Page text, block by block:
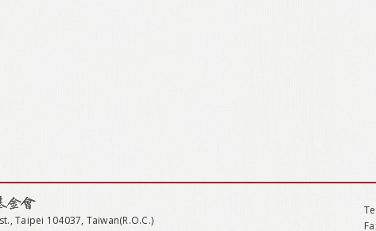
Taipei 104037, Taiwan(R.O.C.)